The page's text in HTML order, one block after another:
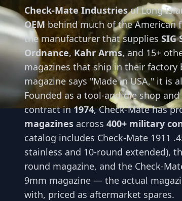
Check-Mate Industriesof Long
OEM behind much of the
the manufacturer that supplies SIG
Ordnance, Kahr Arms, and 15+
magazines that ship in their factory
magazine says "Made in USA," it is
Founded as a tool-and-die shop
contract in1974, Check-Mate has
magazines across 400+ military
catalog includes Check-Mate 1911
stainless and 10-round extended),
round magazine, and the Check-
9mm magazine — the actual
with, priced as aftermarket spares.